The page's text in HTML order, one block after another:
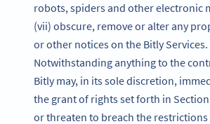
robots, spiders and other electronic
(vii) obscure, remove or alter any
or other notices on the Bitly Services.
Notwithstanding anything to the
Bitly may, in its sole discretion,
the grant of rights set forth in
or threaten to breach the